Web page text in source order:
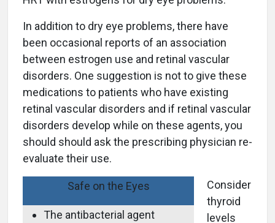
In addition to dry eye problems, there have
been occasional reports of an association
between estrogen use and retinal vascular
disorders. One suggestion is not to give these
medications to patients who have existing
retinal vascular disorders and if retinal vascular
disorders develop while on these agents, you
should should ask the prescribing physician re-
evaluate their use.
Safe on the Eyes
The antibacterial agent
Consider
thyroid
levels